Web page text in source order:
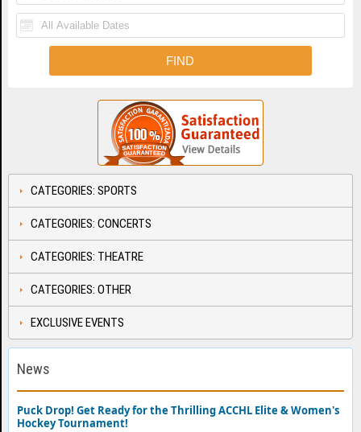
CATEGORIES: SPORTS
CATEGORIES: CONCERTS
CATEGORIES: THEATRE
CATEGORIES: OTHER
EXCLUSIVE EVENTS
News
Puck Drop! Get Ready for the Thrilling ACCHL Elite & Women's
Hockey Tournament!